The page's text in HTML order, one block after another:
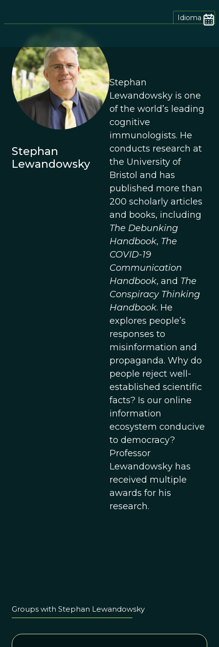
Idioma
Stephan
Lewandowsky
Stephan
Lewandowsky is one
of the world’s leading
cognitive
immunologists. He
conducts research at
the University of
Bristol and has
published more than
200 scholarly articles
and books, including
The Debunking
Handbook, The
COVID-19
Communication
Handbook, and The
Conspiracy Thinking
Handbook. He
explores people’s
responses to
misinformation and
propaganda. Why do
people reject well-
established scientific
facts? Is our online
information
ecosystem conducive
to democracy?
Professor
Lewandowsky has
received multiple
awards for his
research.
Groups with Stephan Lewandowsky